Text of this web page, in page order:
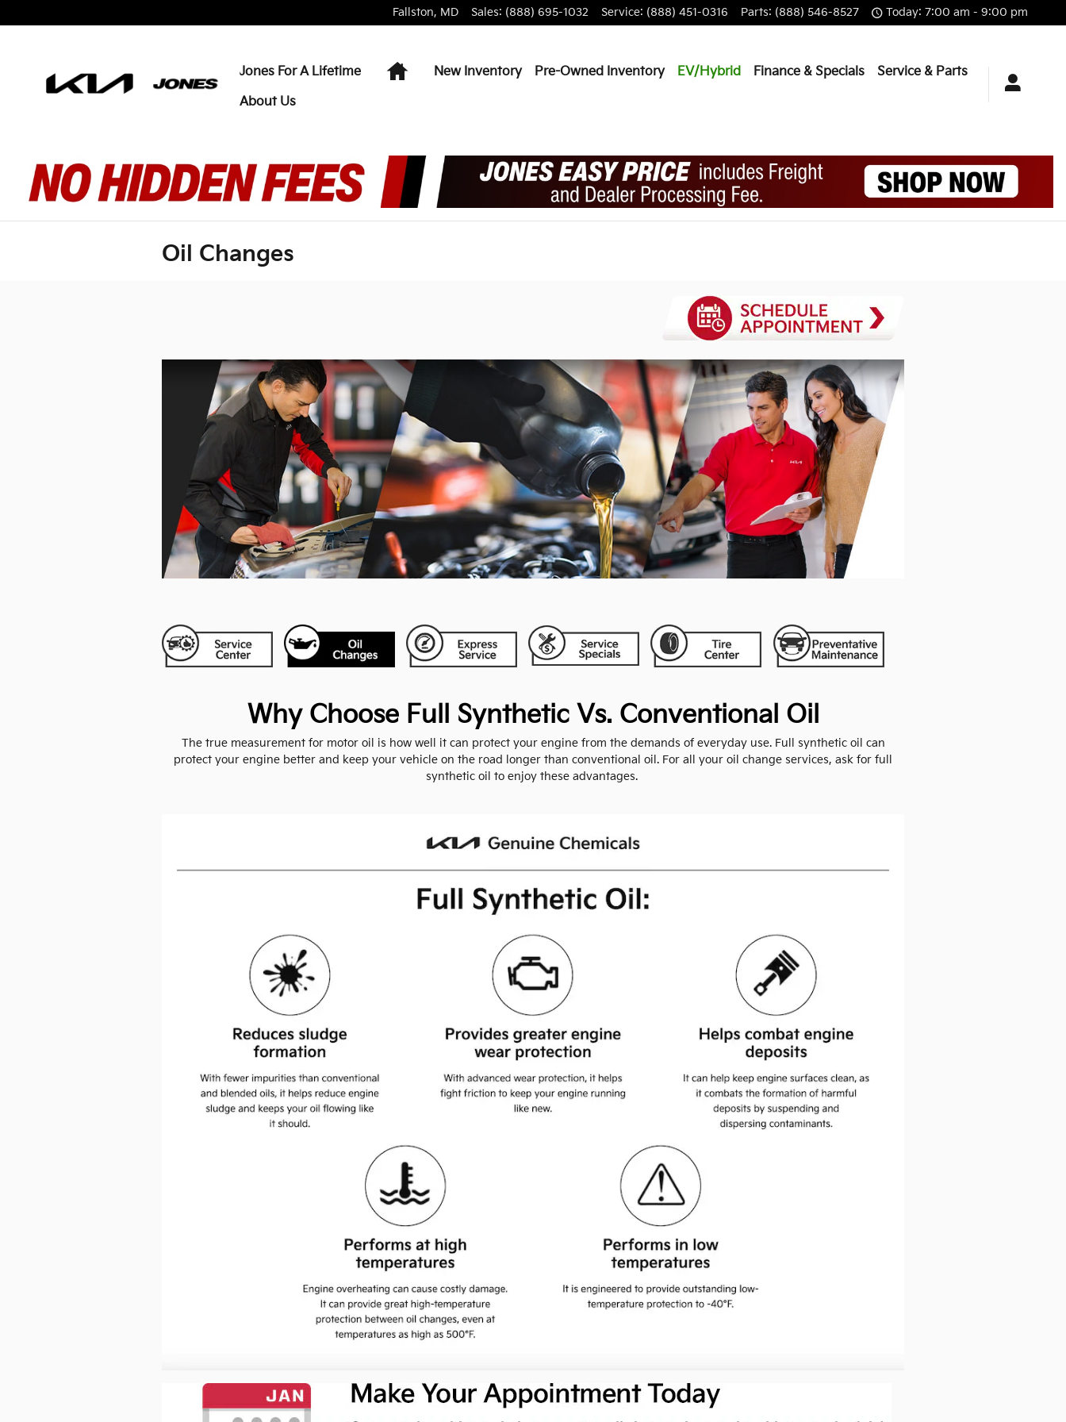
Fallston, MD Sales: (888) 695-1032 Service: (888) 451-0316 Parts: (888) 546-8527 Today: 7:00 am - 9:00 pm
Jones For A Lifetime HomeNew Inventory Pre-Owned Inventory EV/Hybrid Finance & Specials
Service & Parts
About Us
Oil Changes
Why Choose Full Synthetic Vs. Conventional Oil
The true measurement for motor oil is how well it can protect your engine from the demands of everyday use. Full synthetic oil can
protect your engine better and keep your vehicle on the road longer than conventional oil. For all your oil change services, ask for full
synthetic oil to enjoy these advantages.